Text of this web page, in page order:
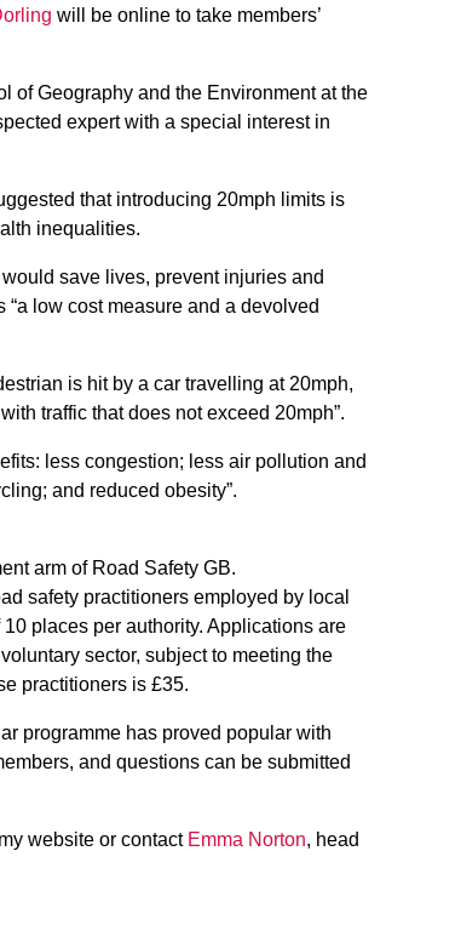
will be online to take members’
of Geography and the Environment at the
expert with a special interest in
that introducing 20mph limits is
inequalities.
save lives, prevent injuries and
low cost measure and a devolved
is hit by a car travelling at 20mph,
traffic that does not exceed 20mph”.
less congestion; less air pollution and
and reduced obesity”.
arm of Road Safety GB.
safety practitioners employed by local
places per authority. Applications are
sector, subject to meeting the
practitioners is £35.
programme has proved popular with
and questions can be submitted
website or contact Emma Norton, head